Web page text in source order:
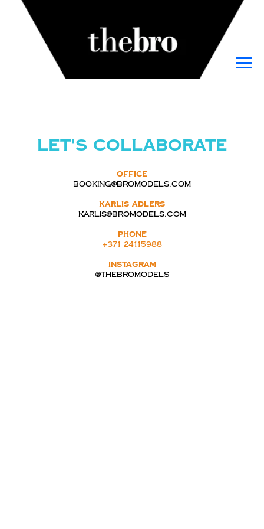
Let's collaborate
Office
booking@bromodels.com
Karlis Adlers
karlis@bromodels.com
PHONE
+371 24115988
INSTAGRAM
@thebromodels